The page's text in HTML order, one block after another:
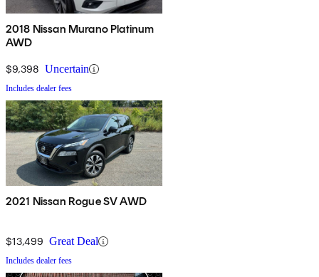
2018 Nissan Murano Platinum
AWD
$9,398 Uncertain
Includes dealer fees
2021 Nissan Rogue SV AWD
$13,499 Great Deal
Includes dealer fees